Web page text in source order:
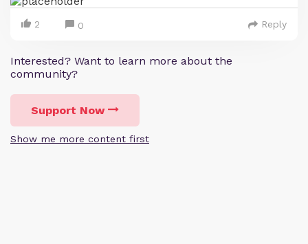
2 0 Reply
Interested? Want to learn more about the
community?
Support Now
Show me more content first